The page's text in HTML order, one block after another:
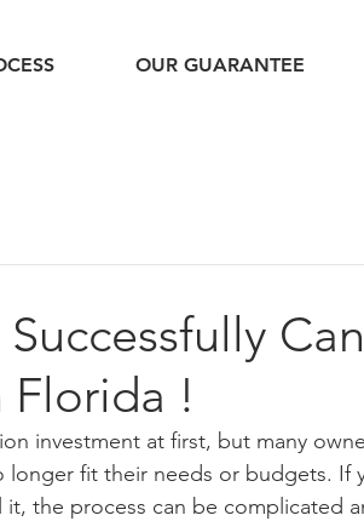
OUR GUARANTEE
Florida !
investment at first, but many
fit their needs or budgets. If
the process can be complicated